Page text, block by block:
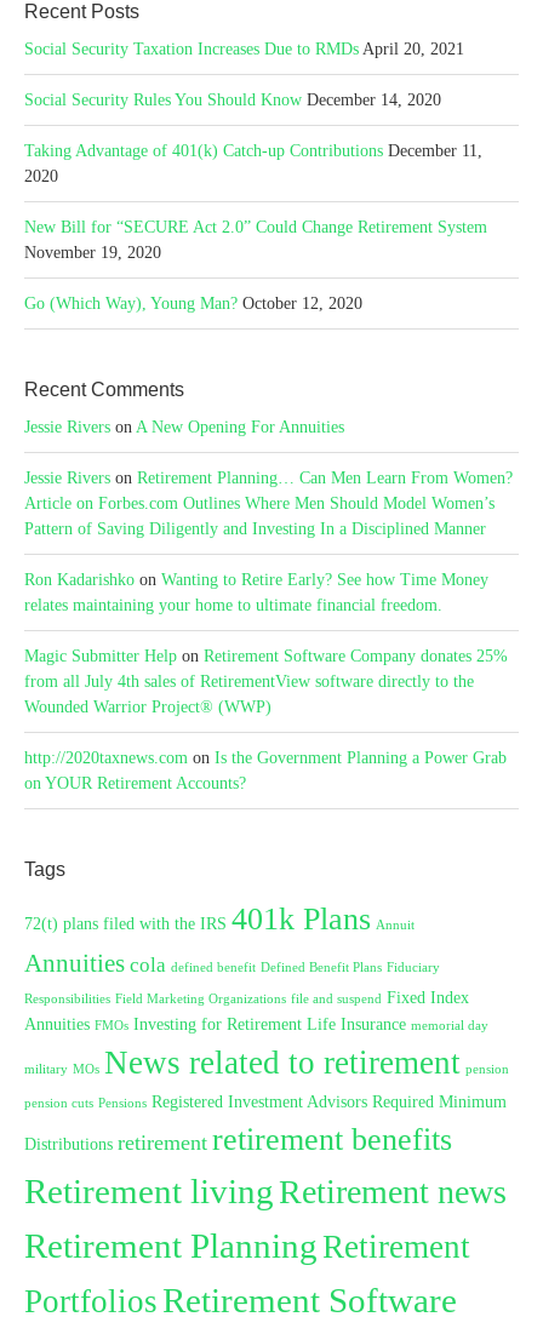
Recent Posts
Social Security Taxation Increases Due to RMDs April 20, 2021
Social Security Rules You Should Know December 14, 2020
Taking Advantage of 401(k) Catch-up Contributions December 11,
2020
New Bill for “SECURE Act 2.0” Could Change Retirement System
November 19, 2020
Go (Which Way), Young Man? October 12, 2020
Recent Comments
Jessie Rivers on A New Opening For Annuities
Jessie Rivers on Retirement Planning… Can Men Learn From Women?
Article on Forbes.com Outlines Where Men Should Model Women’s
Pattern of Saving Diligently and Investing In a Disciplined Manner
Ron Kadarishko on Wanting to Retire Early? See how Time Money
relates maintaining your home to ultimate financial freedom.
Magic Submitter Help on Retirement Software Company donates 25%
from all July 4th sales of RetirementView software directly to the
Wounded Warrior Project® (WWP)
http://2020taxnews.com on Is the Government Planning a Power Grab
on YOUR Retirement Accounts?
Tags
72(t) plans filed with the IRS 401k Plans Annuit
Annuities cola defined benefit Defined Benefit Plans Fiduciary
Responsibilities Field Marketing Organizations file and suspend Fixed Index
Annuities FMOs Investing for Retirement Life Insurance memorial day
military MOs News related to retirement pension
pension cuts Pensions Registered Investment Advisors Required Minimum
Distributions retirement retirement benefits
Retirement livingRetirement news
Retirement PlanningRetirement
PortfoliosRetirement Software